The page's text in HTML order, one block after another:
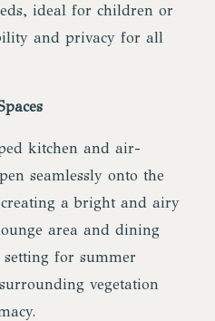
ideal for children or
and privacy for all
kitchen and air-
seamlessly onto the
a bright and airy
area and dining
setting for summer
vegetation